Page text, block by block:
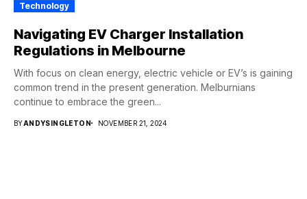
Technology
Navigating EV Charger Installation
Regulations in Melbourne
With focus on clean energy, electric vehicle or EV’s is gaining
common trend in the present generation. Melburnians
continue to embrace the green...
BYANDYSINGLETON NOVEMBER 21, 2024